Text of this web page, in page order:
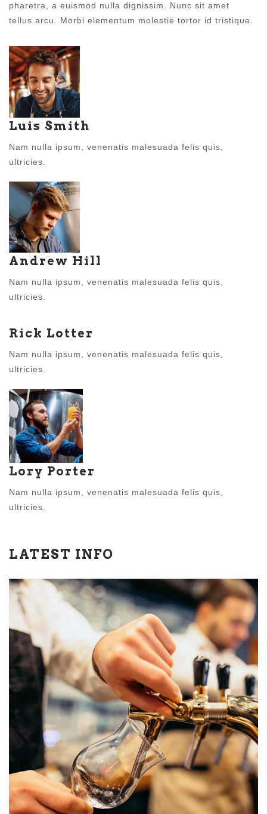
pharetra, a euismod nulla dignissim. Nunc sit amet
tellus arcu. Morbi elementum molestie tortor id tristique.
Luis Smith
Nam nulla ipsum, venenatis malesuada felis quis,
ultricies.
Andrew Hill
Nam nulla ipsum, venenatis malesuada felis quis,
ultricies.
Rick Lotter
Nam nulla ipsum, venenatis malesuada felis quis,
ultricies.
Lory Porter
Nam nulla ipsum, venenatis malesuada felis quis,
ultricies.
LATEST INFO